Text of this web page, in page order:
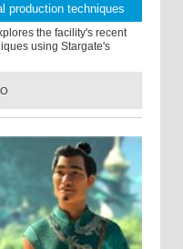
production techniques
the facility's recent
using Stargate's